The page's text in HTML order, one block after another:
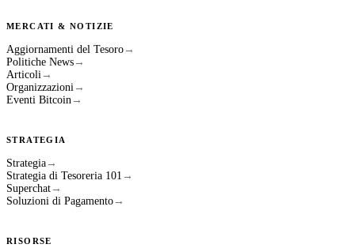
MERCATI & NOTIZIE
Aggiornamenti del Tesoro →
Politiche News →
Articoli →
Organizzazioni →
Eventi Bitcoin →
STRATEGIA
Strategia →
Strategia di Tesoreria 101 →
Superchat →
Soluzioni di Pagamento →
RISORSE